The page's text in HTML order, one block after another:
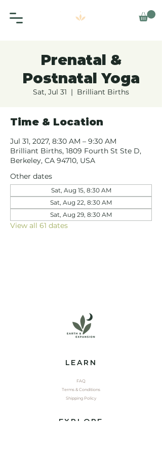
Prenatal &
Postnatal Yoga
Sat, Jul 31
  |
Brilliant Births
Time & Location
Jul 31, 2027, 8:30 AM – 9:30 AM
Brilliant Births, 1809 Fourth St Ste D,
Berkeley, CA 94710, USA
Other dates
Sat, Aug 15, 8:30 AM
Sat, Aug 22, 8:30 AM
Sat, Aug 29, 8:30 AM
View all 61 dates
LEARN
FAQ
Terms & Conditions
Shipping Policy
EXPLORE